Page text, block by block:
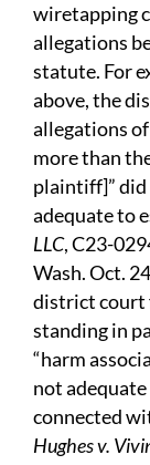
wiretapping
allegations
statute. For
above, the
allegations
more than
plaintiff]” did
adequate to
LLC, C23-
Wash. Oct.
district court
standing in
“harm
not
connected
Hughes v.